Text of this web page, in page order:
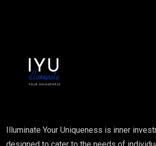
Illuminate Your Uniqueness is inner